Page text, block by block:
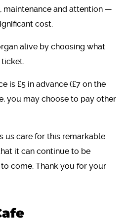
maintenance and attention —
cost.
alive by choosing what
is £5 in advance (£7 on the
you may choose to pay other
us care for this remarkable
it can continue to be
come. Thank you for your